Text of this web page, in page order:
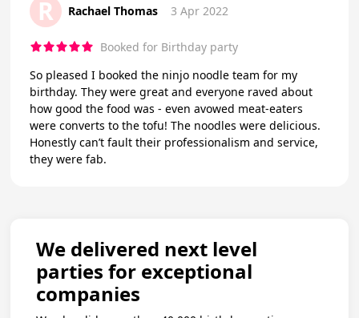
R Rachael Thomas 3 Apr 2022
Booked for Birthday party
So pleased I booked the ninjo noodle team for my
birthday. They were great and everyone raved about
how good the food was - even avowed meat-eaters
were converts to the tofu! The noodles were delicious.
Honestly can’t fault their professionalism and service,
they were fab.
We delivered next level
parties for exceptional
companies